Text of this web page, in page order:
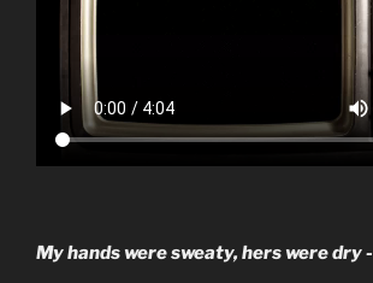
My hands were sweaty, hers were dry -